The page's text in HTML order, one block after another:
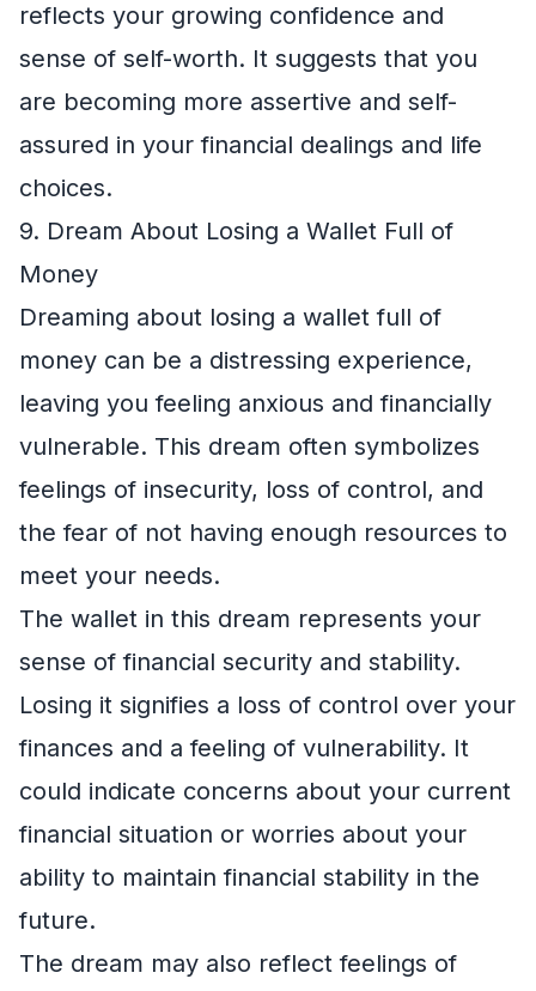
reflects your growing confidence and
sense of self-worth. It suggests that you
are becoming more assertive and self-
assured in your financial dealings and life
choices.
9. Dream About Losing a Wallet Full of
Money
Dreaming about losing a wallet full of
money can be a distressing experience,
leaving you feeling anxious and financially
vulnerable. This dream often symbolizes
feelings of insecurity, loss of control, and
the fear of not having enough resources to
meet your needs.
The wallet in this dream represents your
sense of financial security and stability.
Losing it signifies a loss of control over your
finances and a feeling of vulnerability. It
could indicate concerns about your current
financial situation or worries about your
ability to maintain financial stability in the
future.
The dream may also reflect feelings of